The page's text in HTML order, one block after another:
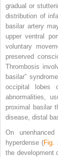
gradual or
distribution of
basilar artery
upper ventral
voluntary
preserved
Thrombosis
basilar”
occipital lobes
abnormalities,
proximal basilar
disease, distal
On
hyperdense (Fig.
the development